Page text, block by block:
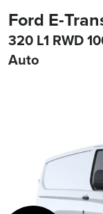
Ford E-
320 L1 RWD
Auto